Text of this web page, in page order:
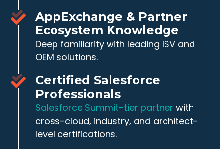
AppExchange & Partner
Ecosystem Knowledge
Deep familiarity with leading ISV and
OEM solutions.
Certified Salesforce
Professionals
Salesforce Summit-tier partner with
cross-cloud, industry, and architect-
level certifications.